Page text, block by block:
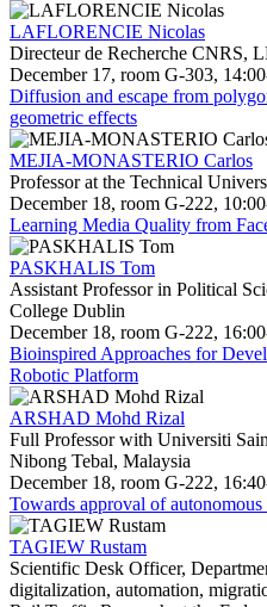
LAFLORENCIE Nicolas
Directeur de Recherche CNRS,
December 17, room G-303,
Diffusion and escape from
geometric effects
MEJIA-MONASTERIO Carlos
Professor at the Technical
December 18, room G-222,
Learning Media Quality from
PASKHALIS Tom
Assistant Professor in Political
College Dublin
December 18, room G-222,
Bioinspired Approaches for
Robotic Platform
ARSHAD Mohd Rizal
Full Professor with Universiti
Nibong Tebal, Malaysia
December 18, room G-222,
Towards approval of autonomous
TAGIEW Rustam
Scientific Desk Officer,
digitalization, automation,